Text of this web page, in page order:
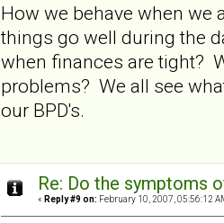
How we behave when we
things go well during the
when finances are tight?
problems? We all see
our BPD's.
Re: Do the symptoms
« Reply #9 on: February 10, 2007, 05:56:12